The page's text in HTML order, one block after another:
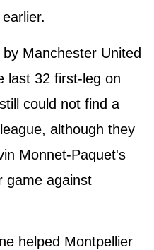
Manchester United
last 32 first-leg on
could not find a
although they
Monnet-Paquet's
game against
helped Montpellier